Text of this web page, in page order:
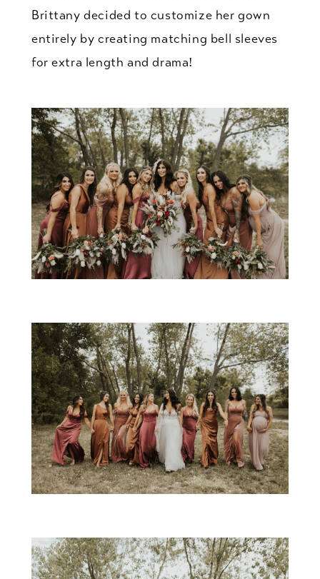
Brittany decided to customize her gown
entirely by creating matching bell sleeves
for extra length and drama!